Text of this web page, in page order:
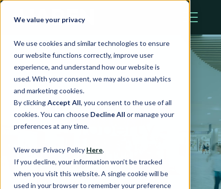
We value your privacy
We use cookies and similar technologies to ensure
our website functions correctly, improve user
experience, and understand how our website is
used. With your consent, we may also use analytics
and marketing cookies.
By clickingAccept All, you consent to the use of all
cookies. You can choose Decline All or manage your
preferences at any time.
View our Privacy Policy Here.
If you decline, your information won’t be tracked
when you visit this website. A single cookie will be
used in your browser to remember your preference
Property
Portfolio